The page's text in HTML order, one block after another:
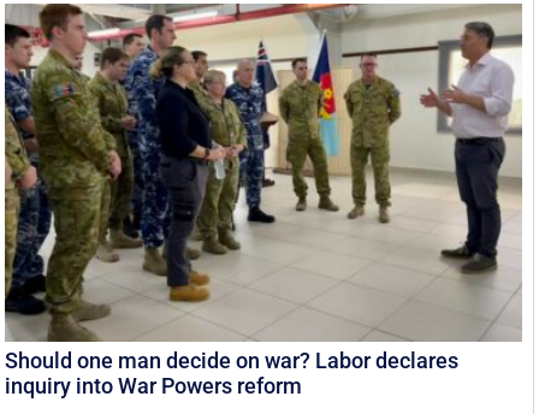
Should one man decide on war? Labor declares
inquiry into War Powers reform